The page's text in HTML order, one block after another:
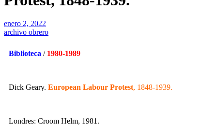
enero 2, 2022
archivo obrero
Biblioteca / 1980-1989
Dick Geary. European Labour Protest, 1848-1939.
Londres: Croom Helm, 1981.